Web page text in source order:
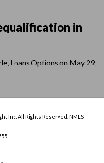
in
Loans Options on May 29,
Inc. All Rights Reserved. NMLS